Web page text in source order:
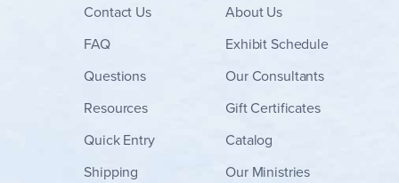
Contact Us
FAQ
Questions
Resources
Quick Entry
Shipping
About Us
Exhibit Schedule
Our Consultants
Gift Certificates
Catalog
Our Ministries